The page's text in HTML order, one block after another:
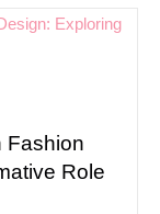
Fashion
Role